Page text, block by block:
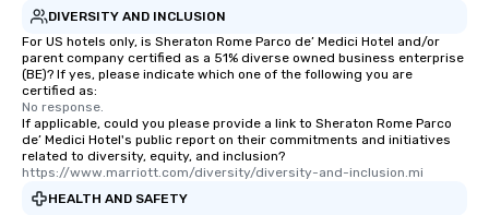
DIVERSITY AND INCLUSION
For US hotels only, is Sheraton Rome Parco de’ Medici Hotel and/or
parent company certified as a 51% diverse owned business enterprise
(BE)? If yes, please indicate which one of the following you are
certified as:
No response.
If applicable, could you please provide a link to Sheraton Rome Parco
de’ Medici Hotel's public report on their commitments and initiatives
related to diversity, equity, and inclusion?
https://www.marriott.com/diversity/diversity-and-inclusion.mi
HEALTH AND SAFETY